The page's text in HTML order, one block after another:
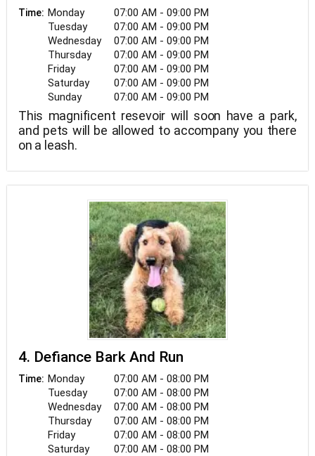
Time: Monday
07:00 AM - 09:00 PM
Tuesday
07:00 AM - 09:00 PM
Wednesday
07:00 AM - 09:00 PM
Thursday
07:00 AM - 09:00 PM
Friday
07:00 AM - 09:00 PM
Saturday
07:00 AM - 09:00 PM
Sunday
07:00 AM - 09:00 PM
This magnificent resevoir will soon have a park,
and pets will be allowed to accompany you there
on a leash.
4. Defiance Bark And Run
Time: Monday
07:00 AM - 08:00 PM
Tuesday
07:00 AM - 08:00 PM
Wednesday
07:00 AM - 08:00 PM
Thursday
07:00 AM - 08:00 PM
Friday
07:00 AM - 08:00 PM
Saturday
07:00 AM - 08:00 PM